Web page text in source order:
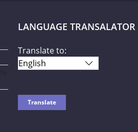
LANGUAGE TRANSALATOR
Translate to: